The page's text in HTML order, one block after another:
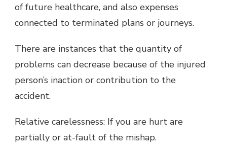
of future healthcare, and also expenses
connected to terminated plans or journeys.
There are instances that the quantity of
problems can decrease because of the injured
person’s inaction or contribution to the
accident.
Relative carelessness: If you are hurt are
partially or at-fault of the mishap.